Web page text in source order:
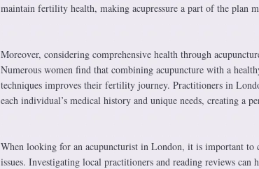
maintain fertility health, making acupressure a part of the plan
Moreover, considering comprehensive health through
Numerous women find that combining acupuncture with a
techniques improves their fertility journey. Practitioners in
each individual’s medical history and unique needs, creating a
When looking for an acupuncturist in London, it is important to
issues. Investigating local practitioners and reading reviews can